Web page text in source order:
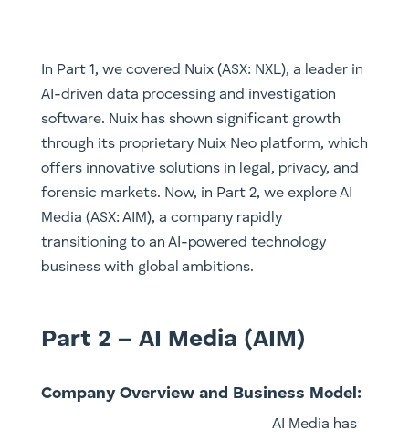
In Part 1, we covered Nuix (ASX: NXL), a leader in
AI-driven data processing and investigation
software. Nuix has shown significant growth
through its proprietary Nuix Neo platform, which
offers innovative solutions in legal, privacy, and
forensic markets. Now, in Part 2, we explore AI
Media (ASX: AIM), a company rapidly
transitioning to an AI-powered technology
business with global ambitions.
Part 2 – AI Media (AIM)
Company Overview and Business Model:
AI Media has